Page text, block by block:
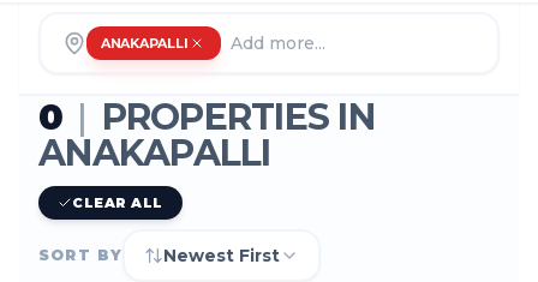
ANAKAPALLI
0 | PROPERTIES IN
ANAKAPALLI
CLEAR ALL
SORT BY Newest First